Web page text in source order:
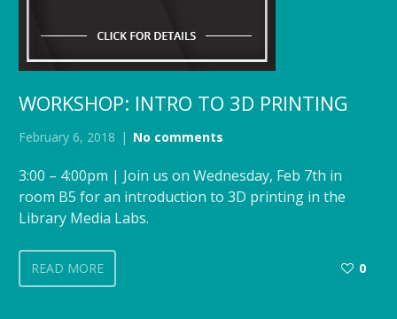
WORKSHOP: INTRO TO 3D PRINTING
February 6, 2018 No comments
3:00 – 4:00pm | Join us on Wednesday, Feb 7th in
room B5 for an introduction to 3D printing in the
Library Media Labs.
READ MORE 0